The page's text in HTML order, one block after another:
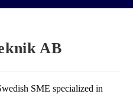
AB
SME specialized in